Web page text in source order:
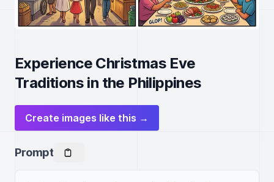
Experience Christmas Eve
Traditions in the Philippines
Create images like this →
Prompt